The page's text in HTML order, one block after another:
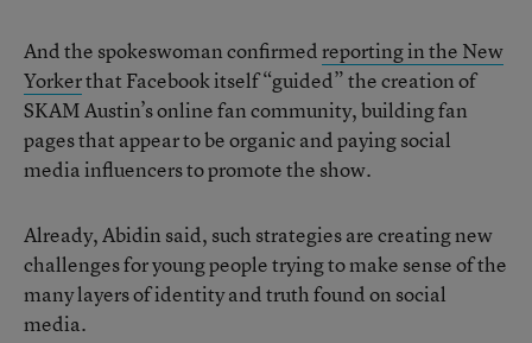
And the spokeswoman confirmedreporting in the New
Yorkerthat Facebook itself “guided” the creation of
SKAM Austin’s online fan community, building fan
pages that appear to be organic and paying social
media influencers to promote the show.
Already, Abidin said, such strategies are creating new
challenges for young people trying to make sense of the
many layers of identity and truth found on social
media.